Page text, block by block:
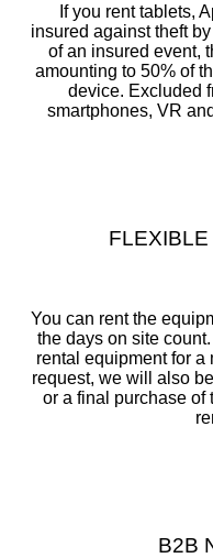
If you rent tablets,
insured against theft
of an insured event,
amounting to 50% of
device. Excluded
smartphones, VR
You can rent the
the days on site
rental equipment for a
request, we will also
or a final purchase of
B2B